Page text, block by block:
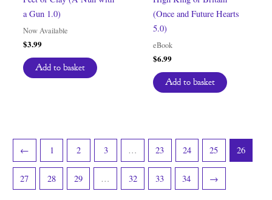
a Gun 1.0)
Now Available
$3.99
Add to basket
(Once and Future Hearts
5.0)
eBook
$6.99
Add to basket
← 1 2 3 … 23 24 25 26
27 28 29 … 32 33 34 →